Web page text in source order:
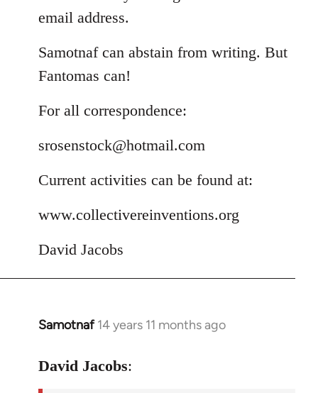
email address.
Samotnaf can abstain from writing. But
Fantomas can!
For all correspondence:
srosenstock@hotmail.com
Current activities can be found at:
www.collectivereinventions.org
David Jacobs
Samotnaf 14 years 11 months ago
In
to
David Jacobs: